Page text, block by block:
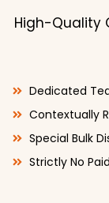
High-Quality
Dedicated
Contextually
Special Bulk
Strictly No